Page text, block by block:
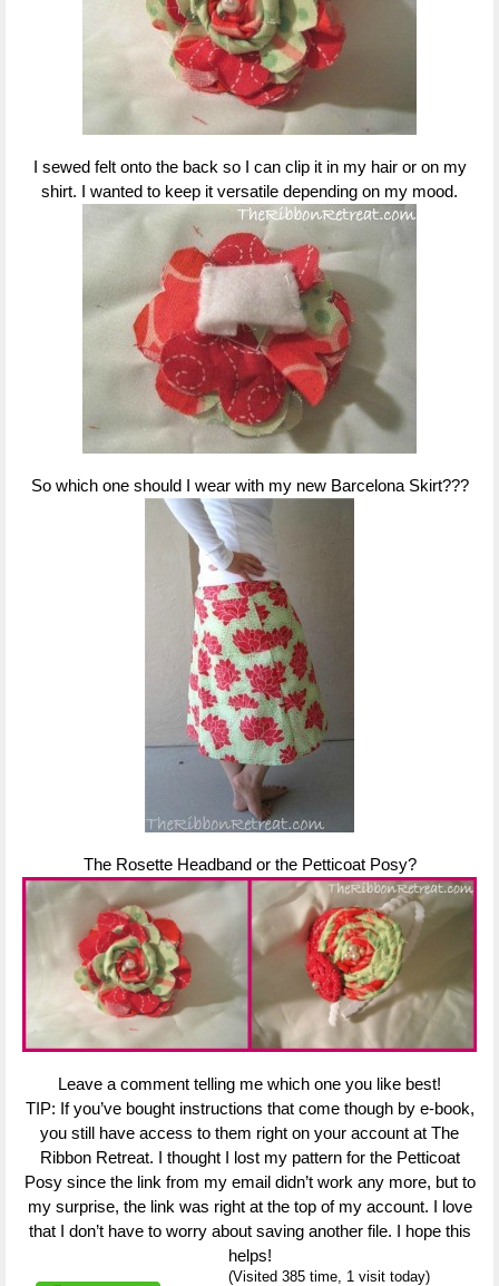
I sewed felt onto the back so I can clip it in my hair or on my
shirt. I wanted to keep it versatile depending on my mood.
So which one should I wear with my new Barcelona Skirt???
The Rosette Headband or the Petticoat Posy?
Leave a comment telling me which one you like best!
TIP: If you’ve bought instructions that come though by e-book,
you still have access to them right on your account at The
Ribbon Retreat. I thought I lost my pattern for the Petticoat
Posy since the link from my email didn’t work any more, but to
my surprise, the link was right at the top of my account. I love
that I don’t have to worry about saving another file. I hope this
helps!
(Visited 385 time, 1 visit today)